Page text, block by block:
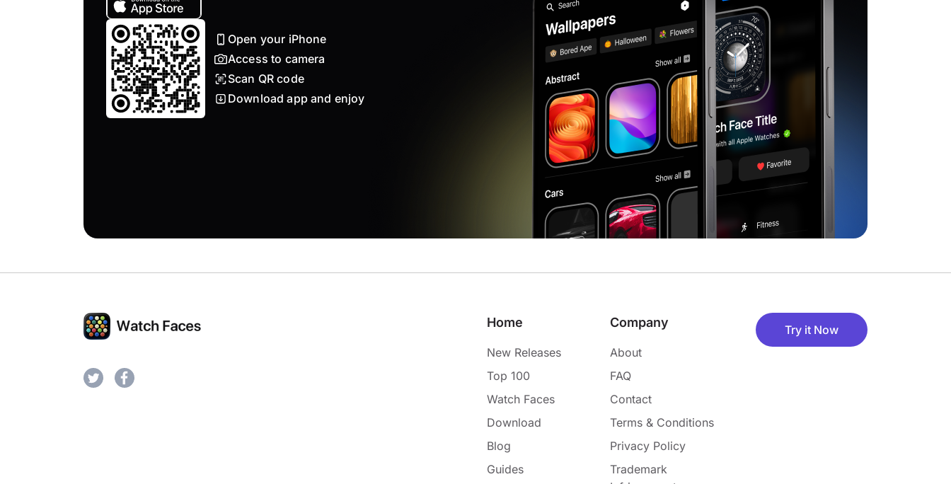
Open your iPhone
Access to camera
Scan QR code
Download app and enjoy
Home
New Releases
Top 100
Watch Faces
Download
Blog
Guides
Company
About
FAQ
Contact
Terms & Conditions
Privacy Policy
Trademark
Try it Now